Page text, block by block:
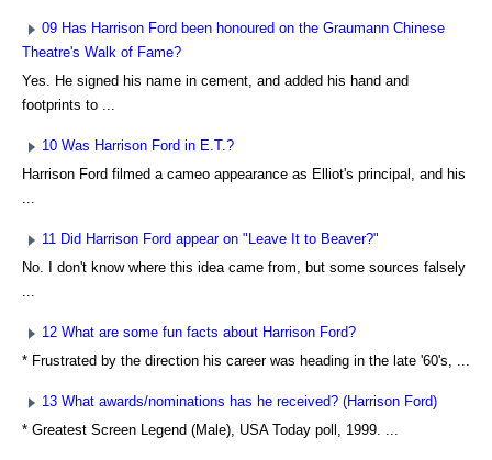
09 Has Harrison Ford been honoured on the Graumann Chinese
Theatre's Walk of Fame?
Yes. He signed his name in cement, and added his hand and
footprints to ...
10 Was Harrison Ford in E.T.?
Harrison Ford filmed a cameo appearance as Elliot's principal, and his
...
11 Did Harrison Ford appear on "Leave It to Beaver?"
No. I don't know where this idea came from, but some sources falsely
...
12 What are some fun facts about Harrison Ford?
* Frustrated by the direction his career was heading in the late '60's, ...
13 What awards/nominations has he received? (Harrison Ford)
* Greatest Screen Legend (Male), USA Today poll, 1999. ...